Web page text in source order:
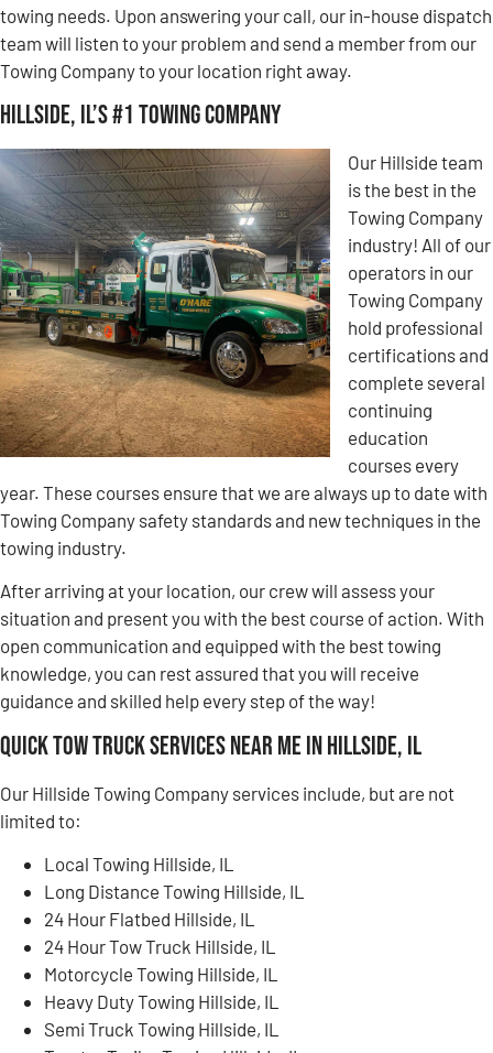
towing needs. Upon answering your call, our in-house dispatch
team will listen to your problem and send a member from our
Towing Company to your location right away.
Hillside, IL’s #1 Towing Company
Our Hillside team
is the best in the
Towing Company
industry! All of our
operators in our
Towing Company
hold professional
certifications and
complete several
continuing
education
courses every
year. These courses ensure that we are always up to date with
Towing Company safety standards and new techniques in the
towing industry.
After arriving at your location, our crew will assess your
situation and present you with the best course of action. With
open communication and equipped with the best towing
knowledge, you can rest assured that you will receive
guidance and skilled help every step of the way!
Quick Tow Truck Services Near Me in Hillside, IL
Our Hillside Towing Company services include, but are not
limited to:
Local Towing Hillside, IL
Long Distance Towing Hillside, IL
24 Hour Flatbed Hillside, IL
24 Hour Tow Truck Hillside, IL
Motorcycle Towing Hillside, IL
Heavy Duty Towing Hillside, IL
Semi Truck Towing Hillside, IL